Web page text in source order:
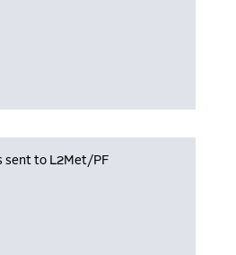
sent to L2Met/PF